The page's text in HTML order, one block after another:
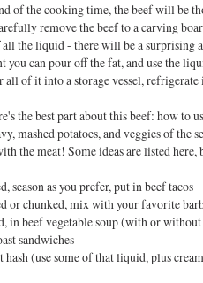
of the cooking time, the beef will be
remove the beef to a carving
the liquid - there will be a surprising
you can pour off the fat, and use the
all of it into a storage vessel,
the best part about this beef: how to
mashed potatoes, and veggies of the
the meat! Some ideas are listed
season as you prefer, put in beef tacos
or chunked, mix with your favorite
in beef vegetable soup (with or
sandwiches
hash (use some of that liquid, plus